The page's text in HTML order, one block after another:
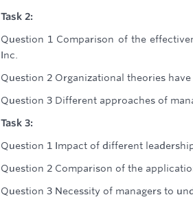
Task 2:
Question 1 Comparison of the
Inc.
Question 2 Organizational theories
Question 3 Different approaches of
Task 3:
Question 1 Impact of different
Question 2 Comparison of the
Question 3 Necessity of managers to